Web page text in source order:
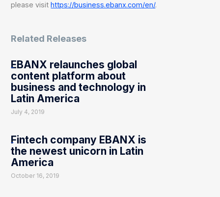
please visithttps://business.ebanx.com/en/.
Related Releases
EBANX relaunches global
content platform about
business and technology in
Latin America
July 4, 2019
Fintech company EBANX is
the newest unicorn in Latin
America
October 16, 2019